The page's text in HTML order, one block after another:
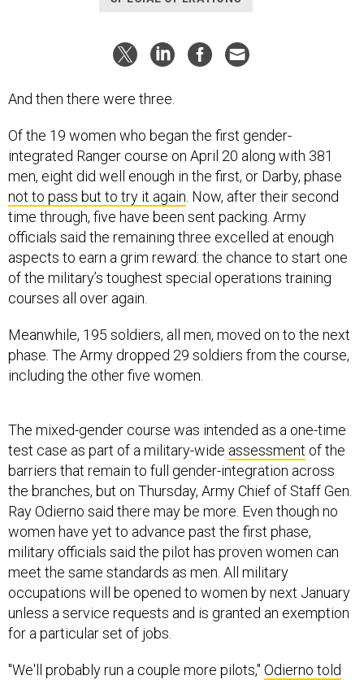
And then there were three.
Of the 19 women who began the first gender-
integrated Ranger course on April 20 along with 381
men, eight did well enough in the first, or Darby, phase
not to pass but to try it again . Now, after their second
time through, five have been sent packing. Army
officials said the remaining three excelled at enough
aspects to earn a grim reward: the chance to start one
of the military’s toughest special operations training
courses all over again.
Meanwhile, 195 soldiers, all men, moved on to the next
phase. The Army dropped 29 soldiers from the course,
including the other five women.
The mixed-gender course was intended as a one-time
test case as part of a military-wide assessment of the
barriers that remain to full gender-integration across
the branches, but on Thursday, Army Chief of Staff Gen.
Ray Odierno said there may be more. Even though no
women have yet to advance past the first phase,
military officials said the pilot has proven women can
meet the same standards as men. All military
occupations will be opened to women by next January
unless a service requests and is granted an exemption
for a particular set of jobs.
"We'll probably run a couple more pilots," Odierno told